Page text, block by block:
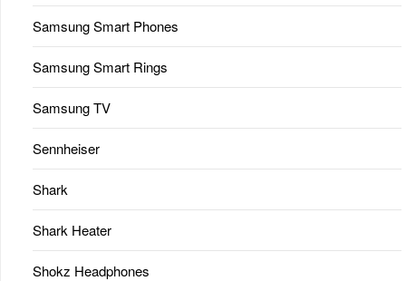
Samsung Smart Phones
Samsung Smart Rings
Samsung TV
Sennheiser
Shark
Shark Heater
Shokz Headphones